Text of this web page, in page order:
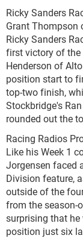
Ricky Sanders
Grant Thompson
Ricky Sanders
first victory of the
Henderson of
position start to
top-two finish,
Stockbridge's
rounded out the
Racing Radios
Like his Week 1
Jorgensen faced
Division feature,
outside of the
from the season-
surprising that
position just six